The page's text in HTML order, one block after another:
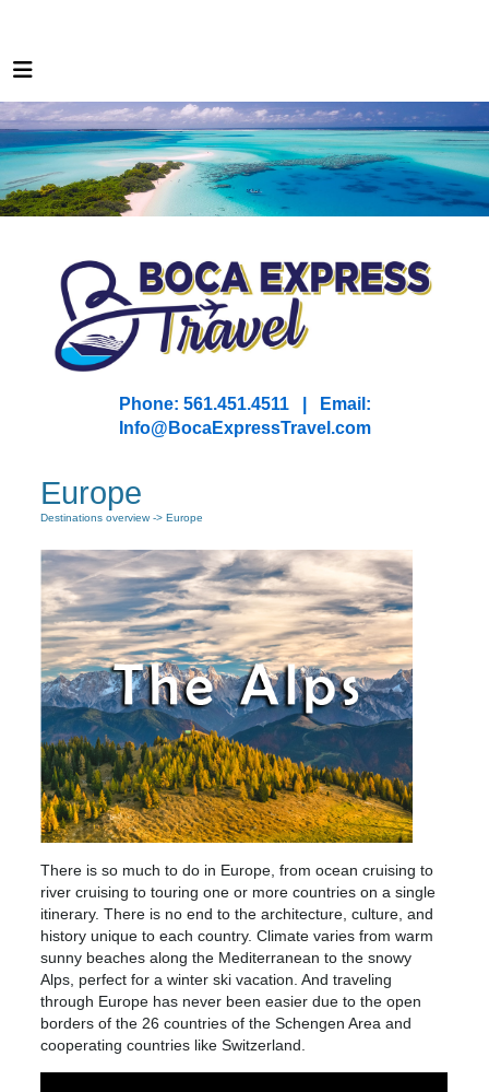
Phone: 561.451.4511 | Email:
nfo@BocaExpressTravel.com
Europe
Destinations overview -> Europe
There is so much to do in Europe, from ocean cruising to
river cruising to touring one or more countries on a single
itinerary. There is no end to the architecture, culture, and
history unique to each country. Climate varies from warm
sunny beaches along the Mediterranean to the snowy
Alps, perfect for a winter ski vacation. And traveling
through Europe has never been easier due to the open
borders of the 26 countries of the Schengen Area and
cooperating countries like Switzerland.